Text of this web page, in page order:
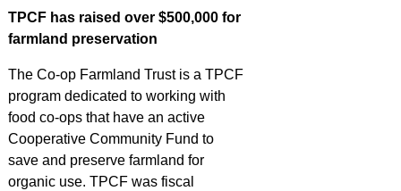
TPCF has raised over $500,000 for
farmland preservation
The Co-op Farmland Trust is a TPCF
program dedicated to working with
food co-ops that have an active
Cooperative Community Fund to
save and preserve farmland for
organic use. TPCF was fiscal